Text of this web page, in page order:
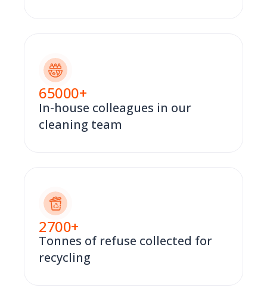
65000+
In-house colleagues in our
cleaning team
2700+
Tonnes of refuse collected for
recycling